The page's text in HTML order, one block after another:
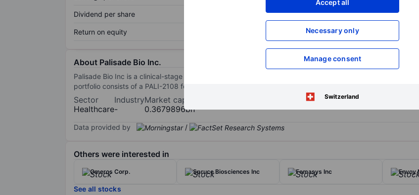
Accept all
Necessary only
Manage consent
Switzerland
Dividend per share XXXXXXX
Return on equity XXXXXXX
Open
About Palisade Bio Inc.
Palisade Bio Inc is a clinical-stage biopharma company focused on identifying and developing
portfolio consists of a PALI-2108 for the treatment of IBD, including UC and CD, and is researching PALI-
Sector
Healthcare
Industry
-
Market cap
0.3679896bn
Data provided by /
Others were interested in
Omeros Corp. Spruce Biosciences Inc Femasys Inc Envoy
See all stocks